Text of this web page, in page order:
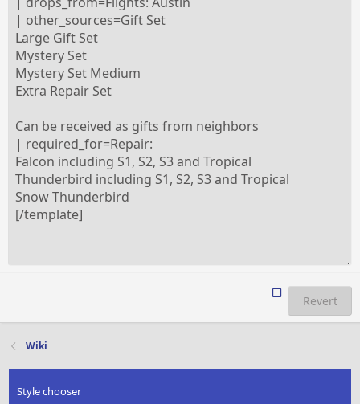
Revert
Wiki
Style chooser